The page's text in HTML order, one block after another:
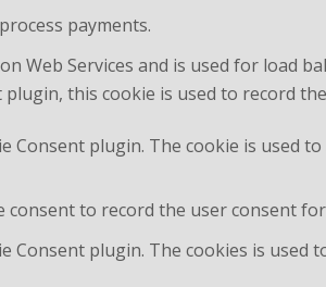
payments.
Web Services and is used for load
plugin, this cookie is used to record
Consent plugin. The cookie is
consent to record the user consent
Consent plugin. The cookies is